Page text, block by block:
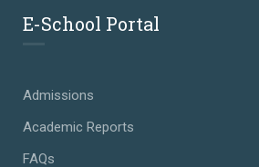
E-School Portal
Admissions
Academic Reports
FAQs